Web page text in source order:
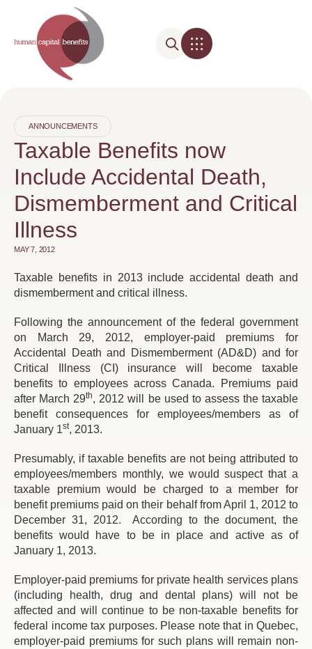
ANNOUNCEMENTS
Taxable Benefits now
Include Accidental Death,
Dismemberment and Critical
Illness
MAY 7, 2012
Taxable benefits in 2013 include accidental death and
dismemberment and critical illness.
Following the announcement of the federal government
on March 29, 2012, employer-paid premiums for
Accidental Death and Dismemberment (AD&D) and for
Critical Illness (CI) insurance will become taxable
benefits to employees across Canada. Premiums paid
after March 29th, 2012 will be used to assess the taxable
benefit consequences for employees/members as of
January 1st, 2013.
Presumably, if taxable benefits are not being attributed to
employees/members monthly, we would suspect that a
taxable premium would be charged to a member for
benefit premiums paid on their behalf from April 1, 2012 to
December 31, 2012. According to the document, the
benefits would have to be in place and active as of
January 1, 2013.
Employer-paid premiums for private health services plans
(including health, drug and dental plans) will not be
affected and will continue to be non-taxable benefits for
federal income tax purposes. Please note that in Quebec,
employer-paid premiums for such plans will remain non-